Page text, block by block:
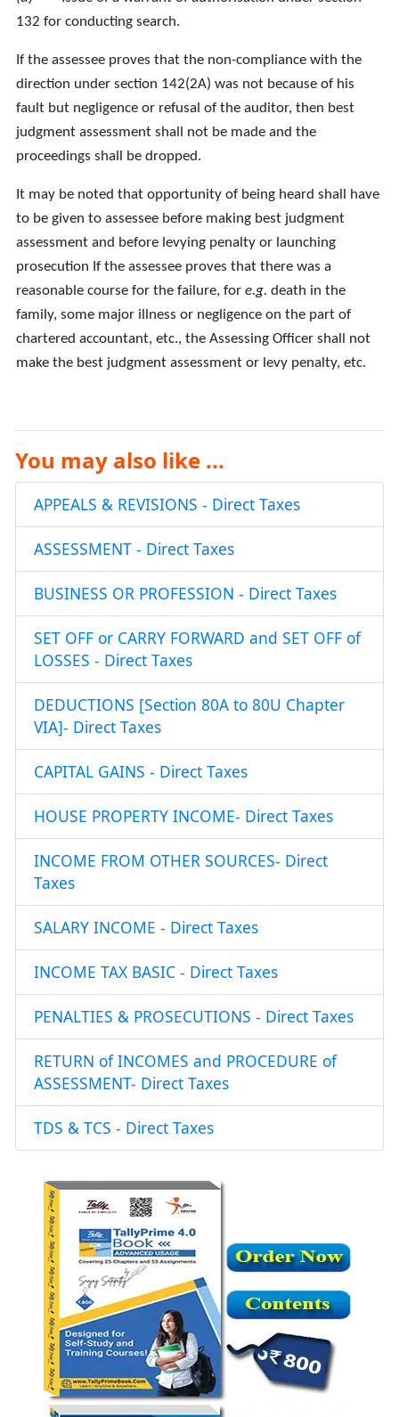
132 for conducting search.
If the assessee proves that the non-compliance with the
direction under section 142(2A) was not because of his
fault but negligence or refusal of the auditor, then best
judgment assessment shall not be made and the
proceedings shall be dropped.
It may be noted that opportunity of being heard shall have
to be given to assessee before making best judgment
assessment and before levying penalty or launching
prosecution If the assessee proves that there was a
reasonable course for the failure, for e.g. death in the
family, some major illness or negligence on the part of
chartered accountant, etc., the Assessing Officer shall not
make the best judgment assessment or levy penalty, etc.
You may also like ...
APPEALS & REVISIONS - Direct Taxes
ASSESSMENT - Direct Taxes
BUSINESS OR PROFESSION - Direct Taxes
SET OFF or CARRY FORWARD and SET OFF of
LOSSES - Direct Taxes
DEDUCTIONS [Section 80A to 80U Chapter
VIA]- Direct Taxes
CAPITAL GAINS - Direct Taxes
HOUSE PROPERTY INCOME- Direct Taxes
INCOME FROM OTHER SOURCES- Direct
Taxes
SALARY INCOME - Direct Taxes
INCOME TAX BASIC - Direct Taxes
PENALTIES & PROSECUTIONS - Direct Taxes
RETURN of INCOMES and PROCEDURE of
ASSESSMENT- Direct Taxes
TDS & TCS - Direct Taxes